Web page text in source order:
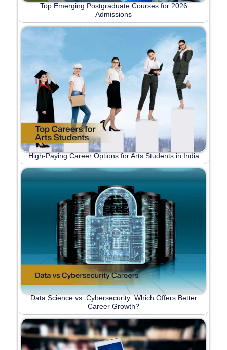
Top Emerging Postgraduate Courses for 2026
Admissions
High-Paying Career Options for Arts Students in India
Data Science vs. Cybersecurity: Which Offers Better
Career Growth?